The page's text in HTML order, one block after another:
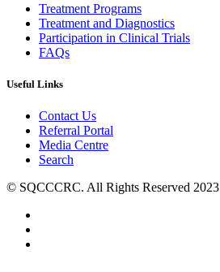
Treatment Programs
Treatment and Diagnostics
Participation in Clinical Trials
FAQs
Useful Links
Contact Us
Referral Portal
Media Centre
Search
© SQCCCRC. All Rights Reserved 2023